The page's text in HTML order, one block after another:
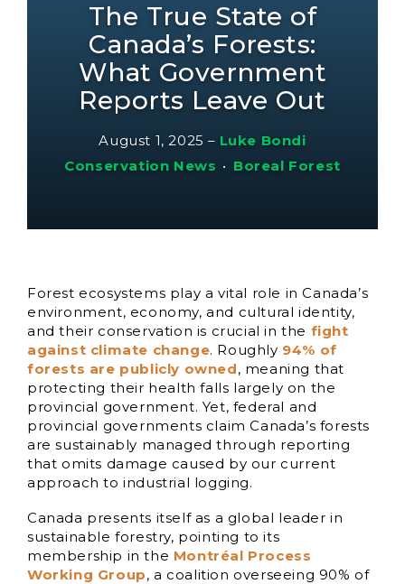
The True State of
Canada’s Forests:
What Government
Reports Leave Out
August 1, 2025 – Luke Bondi
Conservation News • Boreal Forest
Forest ecosystems play a vital role in Canada’s
environment, economy, and cultural identity,
and their conservation is crucial in the fight
against climate change. Roughly 94% of
forests are publicly owned, meaning that
protecting their health falls largely on the
provincial government. Yet, federal and
provincial governments claim Canada’s forests
are sustainably managed through reporting
that omits damage caused by our current
approach to industrial logging.
Canada presents itself as a global leader in
sustainable forestry, pointing to its
membership in the Montréal Process
Working Group, a coalition overseeing 90% of